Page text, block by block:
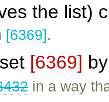
the list)
[6369].
[6369]
in a way